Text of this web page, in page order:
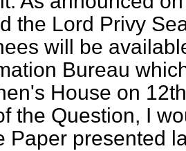
the Lord Privy
will be
Bureau
House on
the Question, I
Paper presented